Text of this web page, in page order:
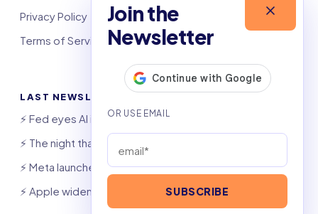
Join the
Newsletter
SUBSCRIBE
Privacy Policy
Terms of Service
LAST NEWSLETTERS
⚡️ Fed eyes AI investment boom
⚡️ The night that saved 6,000 jobs
⚡️ Meta launches AI coding agent
⚡️ Apple widens OpenAI theft suit